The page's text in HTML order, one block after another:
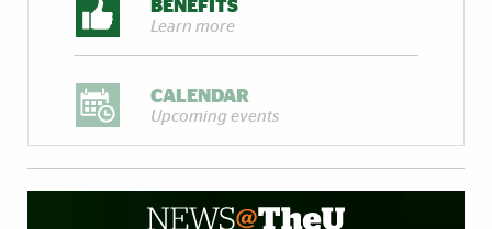
BENEFITS
Learn more
CALENDAR
Upcoming events